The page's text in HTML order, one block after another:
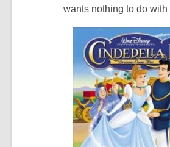
wants nothing to do with